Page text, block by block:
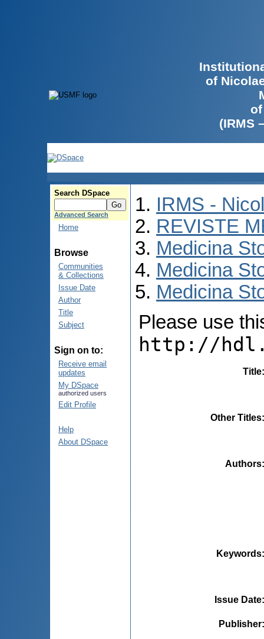
of
(IRMS
Search DSpace
Advanced Search
Home
Browse
Communities
& Collections
Issue Date
Author
Title
Subject
Sign on to:
Receive email
updates
My DSpace
authorized users
Edit Profile
Help
About DSpace
IRMS -
REVISTE
Medicina
Medicina
Medicina
Please use
http://
Title
Other Titles
Authors
Keywords
Issue Date
Publisher